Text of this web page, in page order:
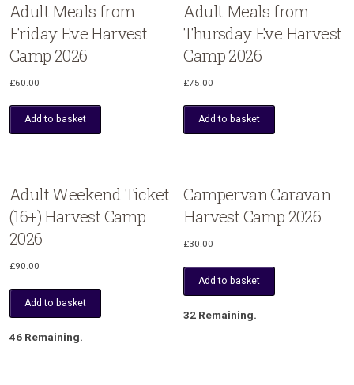
Adult Meals from
Friday Eve Harvest
Camp 2026
£60.00
Add to basket
Adult Meals from
Thursday Eve Harvest
Camp 2026
£75.00
Add to basket
Adult Weekend Ticket
(16+) Harvest Camp
2026
£90.00
Add to basket
46 Remaining.
Campervan Caravan
Harvest Camp 2026
£30.00
Add to basket
32 Remaining.